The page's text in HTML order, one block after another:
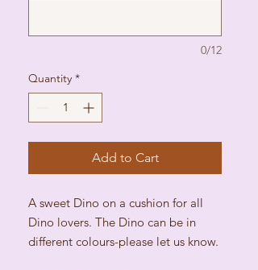
0/12
Quantity *
Add to Cart
A sweet Dino on a cushion for all
Dino lovers. The Dino can be in
different colours-please let us know.